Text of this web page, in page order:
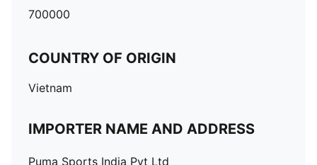
700000
COUNTRY OF ORIGIN
Vietnam
IMPORTER NAME AND ADDRESS
Puma Sports India Pvt Ltd